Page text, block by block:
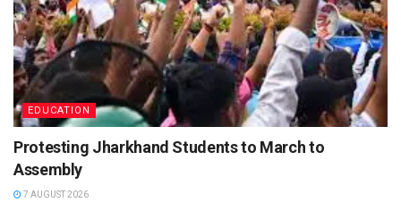
EDUCATION
Protesting Jharkhand Students to March to
Assembly
7 AUGUST 2026